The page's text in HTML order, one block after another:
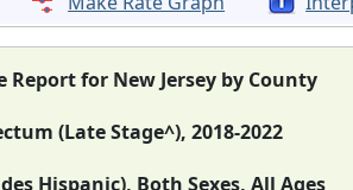
Report for New Jersey by County
(Late Stage^), 2018-2022
Hispanic), Both Sexes, All Ages